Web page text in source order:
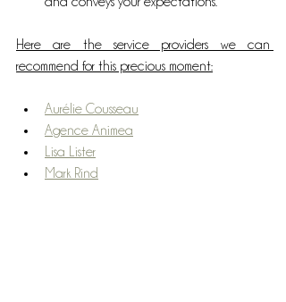
Here are the service providers we can
recommend for this precious moment:
Aurélie Cousseau
Agence Animea
Lisa Lister
Mark Rind